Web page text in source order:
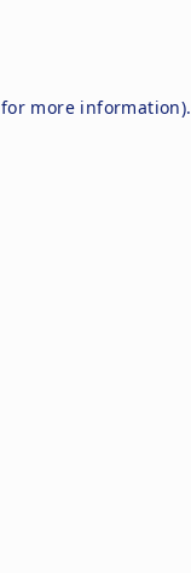
for more information).